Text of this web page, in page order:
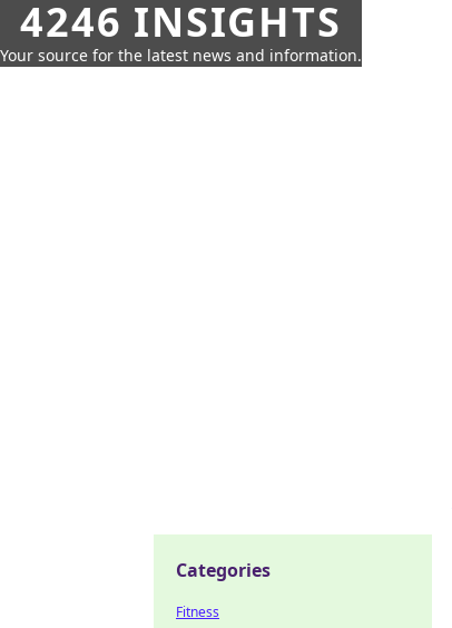
4246 INSIGHTS
Your source for the latest news and information.
Categories
Fitness